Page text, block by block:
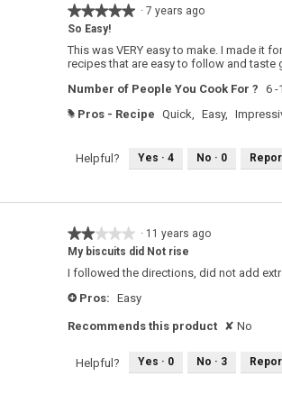
★★★★★
★★★★★
5
of
5
· 7 years ago
So Easy!
This was VERY easy to make. I made it
recipes that are easy to follow and taste
Number of People You Cook For ? 6 -
# Pros - Recipe Quick, Easy,
Helpful? Yes · 4 No · 0
★★★★★
★★★★★
2
of
stars.
· 11 years ago
My biscuits did Not rise
I followed the directions, did not add
+ Pros: Easy
Recommends this product ✘ No
Helpful? Yes · 0 No · 3